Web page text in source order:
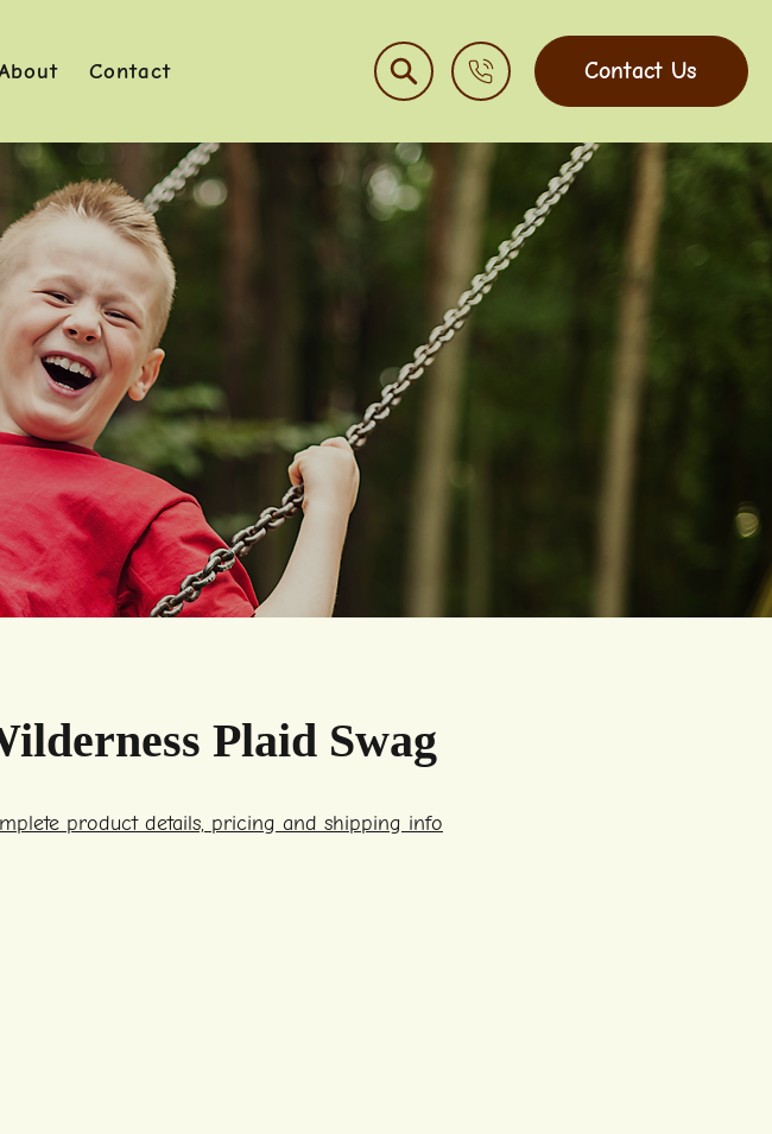
Contact Us
Contact
Plaid Swag
product details, pricing and shipping info